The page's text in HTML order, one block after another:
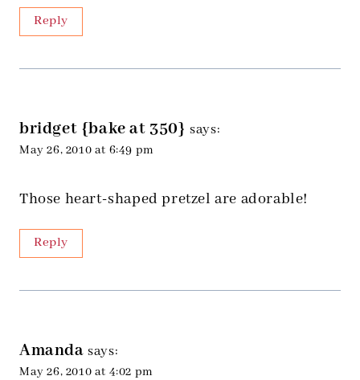
Reply
bridget {bake at 350} says:
May 26, 2010 at 6:49 pm
Those heart-shaped pretzel are adorable!
Reply
Amanda says:
May 26, 2010 at 4:02 pm